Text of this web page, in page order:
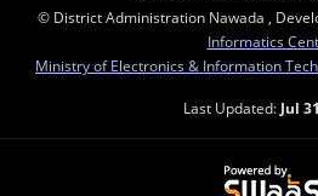
© District Administration Nawada ,
Informatics
Ministry of Electronics & Information
Last Updated: Jul